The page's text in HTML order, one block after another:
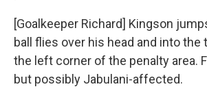
[Goalkeeper Richard] Kingson
ball flies over his head and into
the left corner of the penalty area.
but possibly Jabulani-affected.